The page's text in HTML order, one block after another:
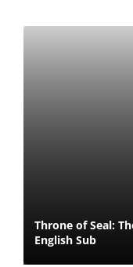
Throne of Seal:
English Sub